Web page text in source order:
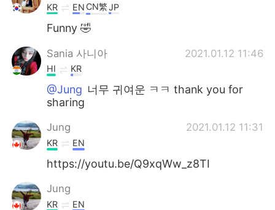
KR EN CN繁JP
Funny 🤣
Sania 사니아 2021.01.12 11:46
HI KR
@Jung 너무 귀여운 ㅋㅋ thank you for
sharing
Jung 2021.01.12 11:31
KR EN
https://youtu.be/Q9xqWw_z8TI
Jung
KR EN